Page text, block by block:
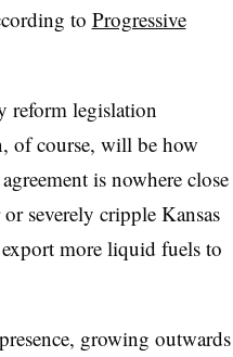
to Progressive
reform legislation
of course, will be how
is nowhere close
severely cripple Kansas
more liquid fuels to
presence, growing outwards